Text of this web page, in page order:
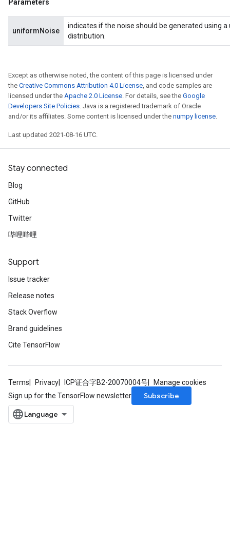
Parameters
uniformNoise
indicates if the noise should be generated using
distribution.
Except as otherwise noted, the content of this page is licensed under
the Creative Commons Attribution 4.0 License, and code samples are
licensed under the Apache 2.0 License. For details, see the Google
Developers Site Policies. Java is a registered trademark of Oracle
and/or its affiliates. Some content is licensed under the numpy license.
Last updated 2021-08-16 UTC.
Stay connected
Blog
GitHub
Twitter
哔哩哔哩
Support
Issue tracker
Release notes
Stack Overflow
Brand guidelines
Cite TensorFlow
Terms Privacy ICP证合字B2-20070004号
Manage cookies
Sign up for the TensorFlow newsletter
Subscribe